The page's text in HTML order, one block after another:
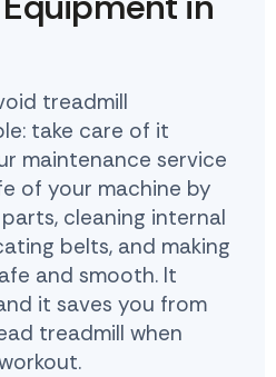
treadmill
take care of it
maintenance service
of your machine by
cleaning internal
belts, and making
and smooth. It
it saves you from
treadmill when